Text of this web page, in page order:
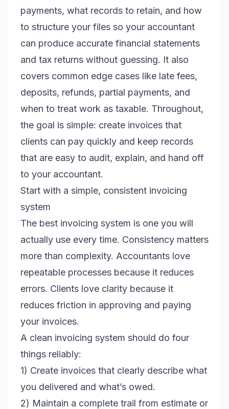
payments, what records to retain, and how
to structure your files so your accountant
can produce accurate financial statements
and tax returns without guessing. It also
covers common edge cases like late fees,
deposits, refunds, partial payments, and
when to treat work as taxable. Throughout,
the goal is simple: create invoices that
clients can pay quickly and keep records
that are easy to audit, explain, and hand off
to your accountant.
Start with a simple, consistent invoicing
system
The best invoicing system is one you will
actually use every time. Consistency matters
more than complexity. Accountants love
repeatable processes because it reduces
errors. Clients love clarity because it
reduces friction in approving and paying
your invoices.
A clean invoicing system should do four
things reliably:
1) Create invoices that clearly describe what
you delivered and what’s owed.
2) Maintain a complete trail from estimate or